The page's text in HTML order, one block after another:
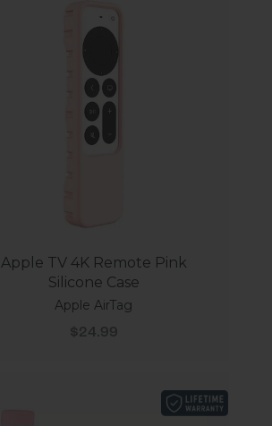
Apple TV 4K Remote Pink
Silicone Case
Apple AirTag
Sale price
$24.99